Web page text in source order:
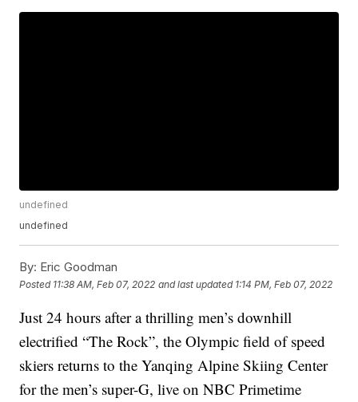
undefined
undefined
By: Eric Goodman
Posted 11:38 AM, Feb 07, 2022 and last updated 1:14 PM, Feb 07, 2022
Just 24 hours after a thrilling men’s downhill
electrified “The Rock”, the Olympic field of speed
skiers returns to the Yanqing Alpine Skiing Center
for the men’s super-G, live on NBC Primetime